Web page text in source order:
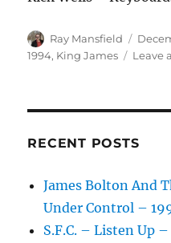
Author
Ray Mansfield
on
1994, King James Leave
RECENT POSTS
James Bolton And
Under Control –
S.F.C. – Listen Up